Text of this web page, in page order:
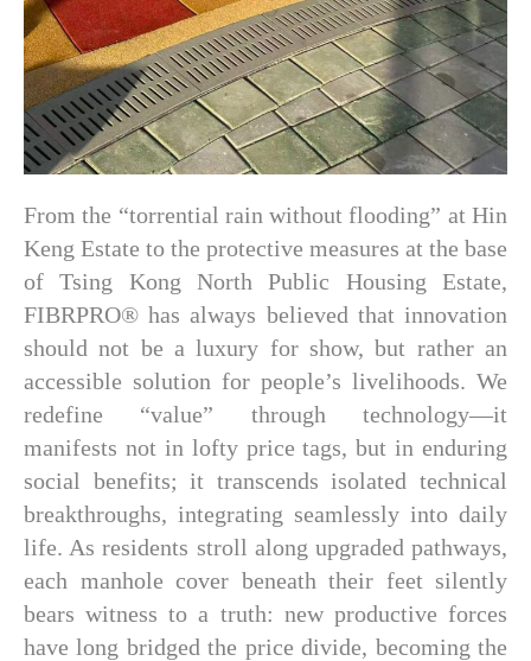
From the “torrential rain without flooding” at Hin
Keng Estate to the protective measures at the base
of Tsing Kong North Public Housing Estate,
FIBRPRO® has always believed that innovation
should not be a luxury for show, but rather an
accessible solution for people’s livelihoods. We
redefine “value” through technology—it
manifests not in lofty price tags, but in enduring
social benefits; it transcends isolated technical
breakthroughs, integrating seamlessly into daily
life. As residents stroll along upgraded pathways,
each manhole cover beneath their feet silently
bears witness to a truth: new productive forces
have long bridged the price divide, becoming the